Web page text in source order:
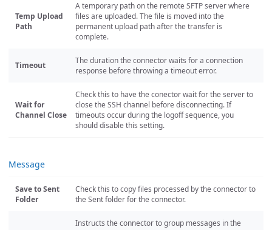
Temp Upload
Path
A temporary path on the remote SFTP server where
files are uploaded. The file is moved into the
permanent upload path after the transfer is
complete.
Timeout
The duration the connector waits for a connection
response before throwing a timeout error.
Wait for
Channel Close
Check this to have the conector wait for the server to
close the SSH channel before disconnecting. If
timeouts occur during the logoff sequence, you
should disable this setting.
Message
Save to Sent
Folder
Check this to copy files processed by the connector to
the Sent folder for the connector.
Instructs the connector to group messages in the